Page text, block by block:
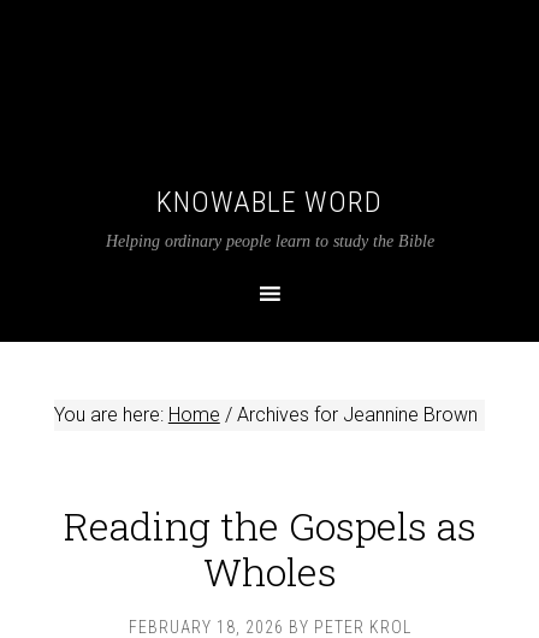
KNOWABLE WORD
Helping ordinary people learn to study the Bible
You are here: Home /Archives for Jeannine Brown
Reading the Gospels as
Wholes
FEBRUARY 18, 2026 BY PETER KROL